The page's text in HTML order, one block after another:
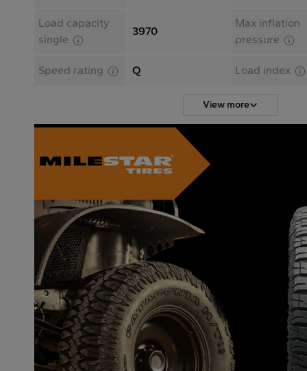
Load capacity
single
3970
Max inflation
pressure
Speed rating Q Load index
View more